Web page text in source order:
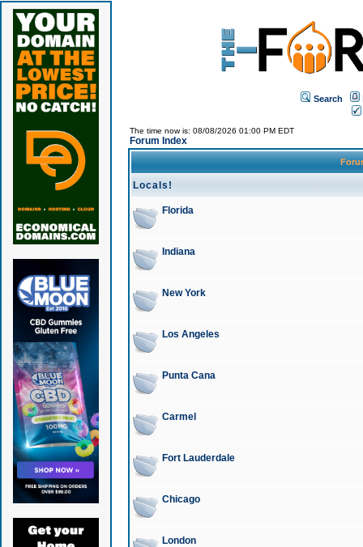
Search
The time now is: 08/08/2026 01:00 PM EDT
Forum Index
Locals!
Florida
Indiana
New York
Los Angeles
Punta Cana
Carmel
Fort Lauderdale
Chicago
London